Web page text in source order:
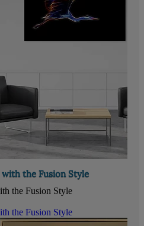
the Fusion Style
the Fusion Style
the Fusion Style